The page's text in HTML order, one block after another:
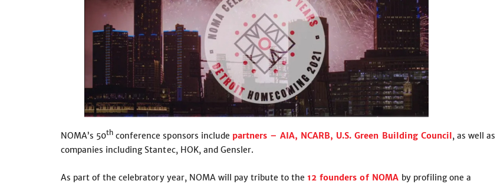
NOMA’s 50th conference sponsors include partners – AIA, NCARB, U.S. Green Building Council, as well as
companies including Stantec, HOK, and Gensler.
As part of the celebratory year, NOMA will pay tribute to the 12 founders of NOMA by profiling one a